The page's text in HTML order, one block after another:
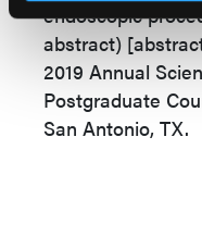
endoscopic
abstract)
2019 Annual
Postgraduate
San Antonio, TX.